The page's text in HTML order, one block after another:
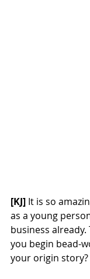
[KJ] It is so
as a young
business already.
you begin bead-
your origin story?